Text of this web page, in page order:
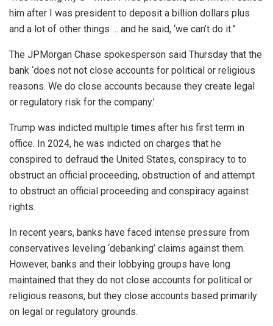
him after I was president to deposit a billion dollars plus
and a lot of other things … and he said, ‘we can’t do it.”
The JPMorgan Chase spokesperson said Thursday that the
bank ‘does not not close accounts for political or religious
reasons. We do close accounts because they create legal
or regulatory risk for the company.’
Trump was indicted multiple times after his first term in
office. In 2024, he was indicted on charges that he
conspired to defraud the United States, conspiracy to to
obstruct an official proceeding, obstruction of and attempt
to obstruct an official proceeding and conspiracy against
rights.
In recent years, banks have faced intense pressure from
conservatives leveling ‘debanking’ claims against them.
However, banks and their lobbying groups have long
maintained that they do not close accounts for political or
religious reasons, but they close accounts based primarily
on legal or regulatory grounds.